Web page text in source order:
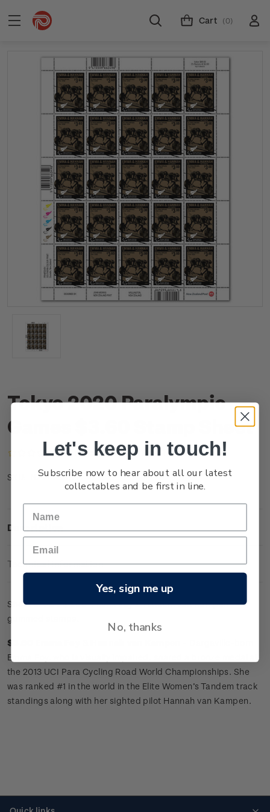
Cart (0)
Tokyo 2020 Paralympic
Games $3.60 Stamp Sheet
(No reviews yet) Write a Review
SKU: NZ21M36ST
Description
Technical Information
Sheet of 25 x$3.60 'Emma Foy&Hannah van Kampen'
gummed stamps.
$3.60 Emma Foy
Emma Foy, who is visually impaired, snared a bronze medal at
the 2013 UCI Para Cycling Road World Championships. She
was ranked #1 in the world in the Elite Women’s Tandem track
standings along with her sighted pilot Hannah van Kampen.
Let's keep in touch!
Subscribe now to hear about all our latest
collectables and be first in line.
Yes, sign me up
No, thanks